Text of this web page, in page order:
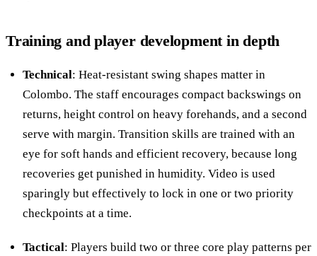
Training and player development in depth
Technical: Heat-resistant swing shapes matter in
Colombo. The staff encourages compact backswings on
returns, height control on heavy forehands, and a second
serve with margin. Transition skills are trained with an
eye for soft hands and efficient recovery, because long
recoveries get punished in humidity. Video is used
sparingly but effectively to lock in one or two priority
checkpoints at a time.
Tactical: Players build two or three core play patterns per